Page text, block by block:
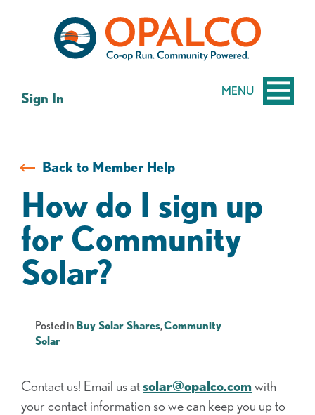
MENU
Sign In
Back to Member Help
How do I sign up
for Community
Solar?
Posted in Buy Solar Shares,Community
Solar
Contact us! Email us atsolar@opalco.comwith
your contact information so we can keep you up to